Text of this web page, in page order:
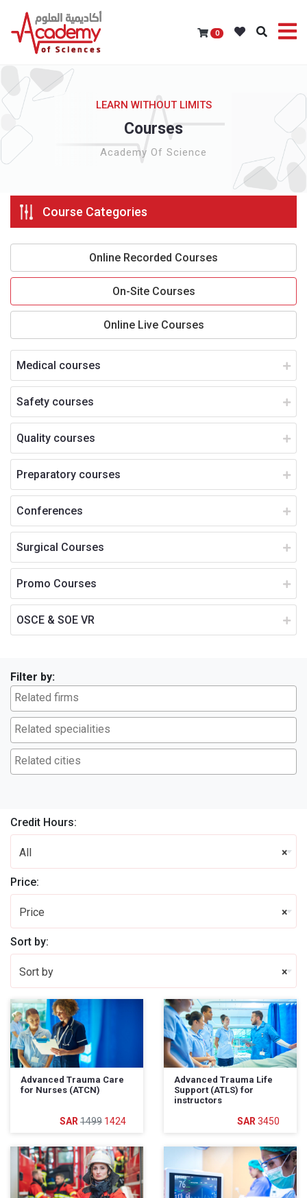
0
LEARN WITHOUT LIMITS
Courses
Academy Of Science
Course Categories
Online Recorded Courses
On-Site Courses
Online Live Courses
Medical courses
Safety courses
Quality courses
Preparatory courses
Conferences
Surgical Courses
Promo Courses
OSCE & SOE VR
Filter by:
Credit Hours:
×
All
Price:
×
Price
Sort by:
×
Sort by
Advanced Trauma Care
for Nurses (ATCN)
1499 1424
Advanced Trauma Life
Support (ATLS) for
instructors
3450